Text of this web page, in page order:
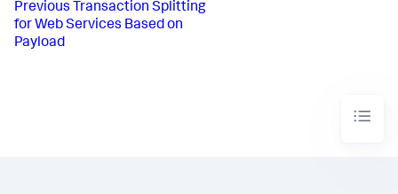
Previous Transaction Splitting
for Web Services Based on
Payload